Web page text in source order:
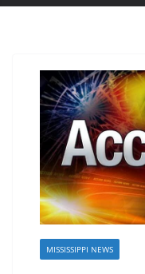
MISSISSIPPI NEWS